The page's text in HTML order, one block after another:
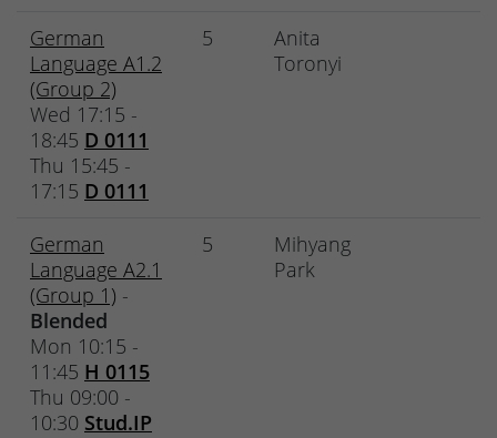
German
Language A1.2
(Group 2)
Wed 17:15 -
18:45 D 0111
Thu 15:45 -
17:15 D 0111
5
Anita
Toronyi
German
Language A2.1
(Group 1) -
Blended
Mon 10:15 -
11:45 H 0115
Thu 09:00 -
10:30 Stud.IP
5
Mihyang
Park